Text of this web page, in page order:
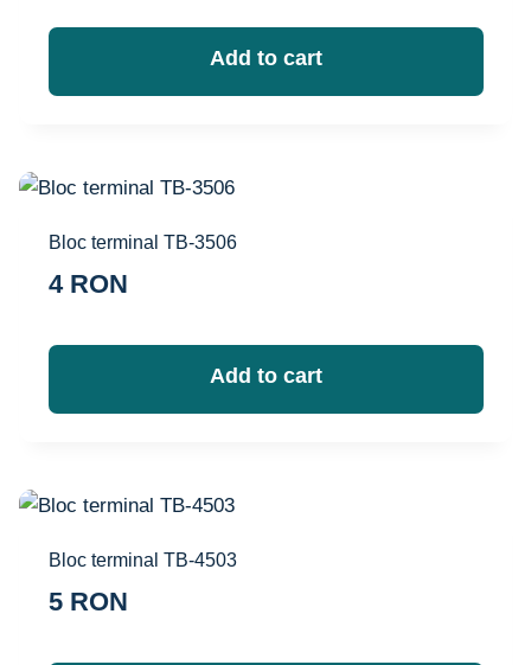
Add to cart
Bloc terminal TB-3506
4 RON
Add to cart
Bloc terminal TB-4503
5 RON